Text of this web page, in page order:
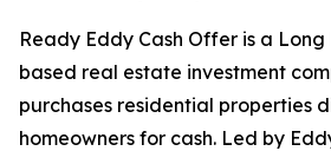
Ready Eddy Cash Offer is a
based real estate investment
purchases residential properties
homeowners for cash. Led by